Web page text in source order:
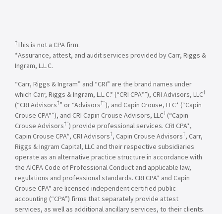
†This is not a CPA firm.
*Assurance, attest, and audit services provided by Carr, Riggs &
Ingram, L.L.C.
“Carr, Riggs & Ingram” and “CRI” are the brand names under
which Carr, Riggs & Ingram, L.L.C.* (“CRI CPA*”), CRI Advisors, LLC†
(“CRI Advisors†” or “Advisors†”), and Capin Crouse, LLC* (“Capin
Crouse CPA*”), and CRI Capin Crouse Advisors, LLC† (“Capin
Crouse Advisors†”) provide professional services. CRI CPA*,
Capin Crouse CPA*, CRI Advisors†, Capin Crouse Advisors†, Carr,
Riggs & Ingram Capital, LLC and their respective subsidiaries
operate as an alternative practice structure in accordance with
the AICPA Code of Professional Conduct and applicable law,
regulations and professional standards. CRI CPA* and Capin
Crouse CPA* are licensed independent certified public
accounting (“CPA”) firms that separately provide attest
services, as well as additional ancillary services, to their clients.